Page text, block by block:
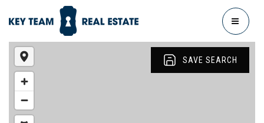
MENU
SAVE SEARCH